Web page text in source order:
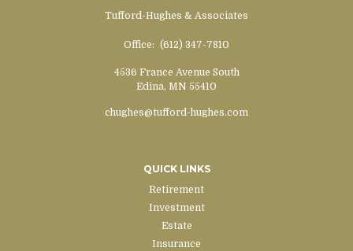
Tufford-Hughes & Associates
Office: (612) 347-7810
4536 France Avenue South
Edina, MN 55410
chughes@tufford-hughes.com
QUICK LINKS
Retirement
Investment
Estate
Insurance